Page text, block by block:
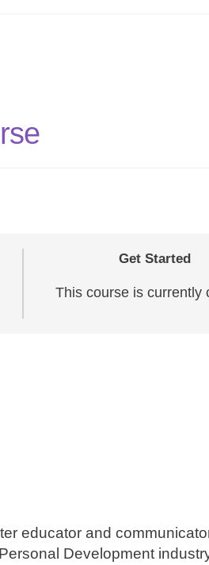
Get Started
This course is currently
educator and
Development